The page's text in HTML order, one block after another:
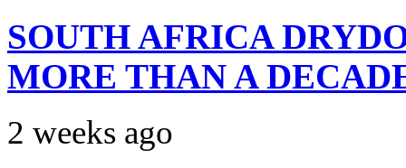
SOUTH AFRICA
MORE THAN A
2 weeks ago